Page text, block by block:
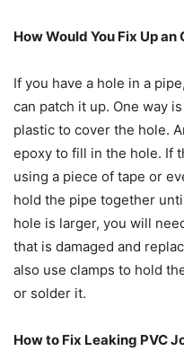
How Would You Fix Up an
If you have a hole in a
can patch it up. One way
plastic to cover the hole.
epoxy to fill in the hole. If
using a piece of tape or
hold the pipe together
hole is larger, you will
that is damaged and
also use clamps to hold
or solder it.
How to Fix Leaking PVC